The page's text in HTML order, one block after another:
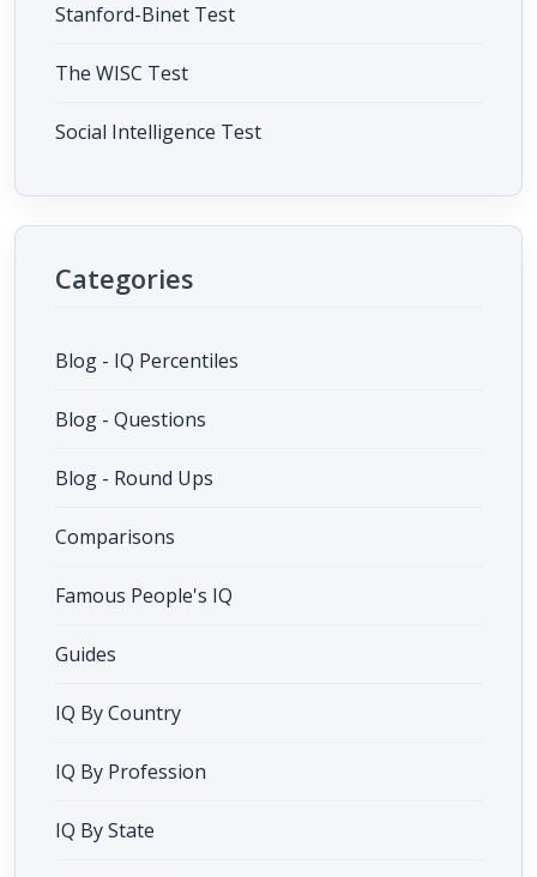
Stanford-Binet Test
The WISC Test
Social Intelligence Test
Categories
Blog - IQ Percentiles
Blog - Questions
Blog - Round Ups
Comparisons
Famous People's IQ
Guides
IQ By Country
IQ By Profession
IQ By State